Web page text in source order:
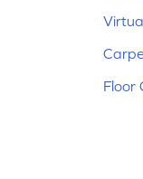
Floor